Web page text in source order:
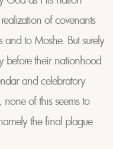
of covenants
and to Moshe. But surely
before their nationhood
and celebratory
none of this seems to
the final plague